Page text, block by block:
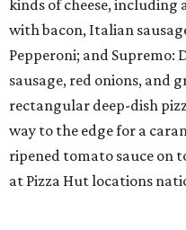
kinds of cheese, including
with bacon, Italian
Pepperoni; and
sausage, red onions, and
rectangular deep-dish
way to the edge for a
ripened tomato sauce on
at Pizza Hut locations